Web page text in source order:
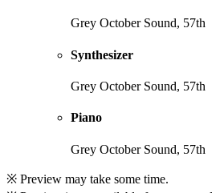
Grey October Sound, 57th
Synthesizer
Grey October Sound, 57th
Piano
Grey October Sound, 57th
※ Preview may take some time.